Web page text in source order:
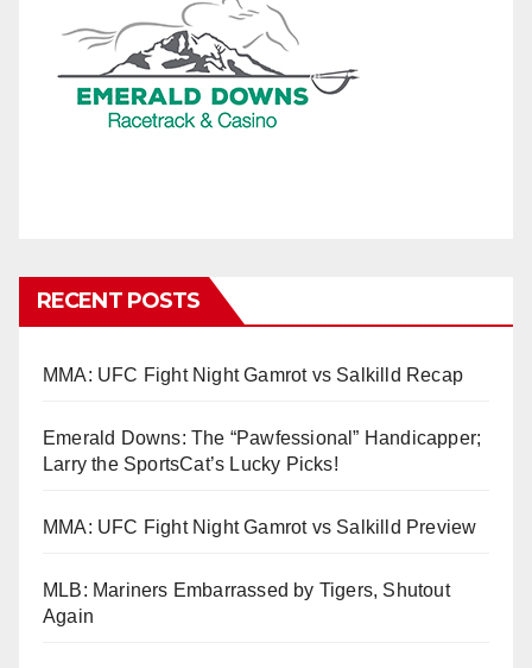
RECENT POSTS
MMA: UFC Fight Night Gamrot vs Salkilld Recap
Emerald Downs: The “Pawfessional” Handicapper;
Larry the SportsCat’s Lucky Picks!
MMA: UFC Fight Night Gamrot vs Salkilld Preview
MLB: Mariners Embarrassed by Tigers, Shutout
Again